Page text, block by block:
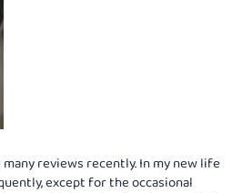
reviews recently. In my new life
except for the occasional